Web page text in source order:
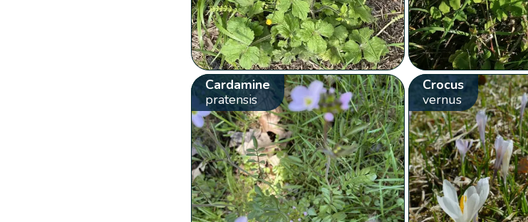
Cardamine
pratensis
Crocus
vernus